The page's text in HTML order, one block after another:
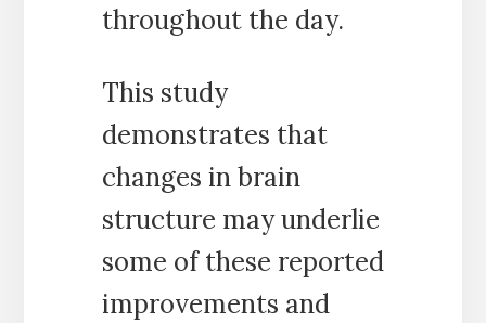
throughout the day.
This study
demonstrates that
changes in brain
structure may underlie
some of these reported
improvements and